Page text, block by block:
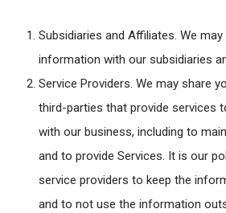
Subsidiaries and Affiliates. We
information with our subsidiaries
Service Providers. We may share
third-parties that provide services
with our business, including to
and to provide Services. It is our
service providers to keep the
and to not use the information